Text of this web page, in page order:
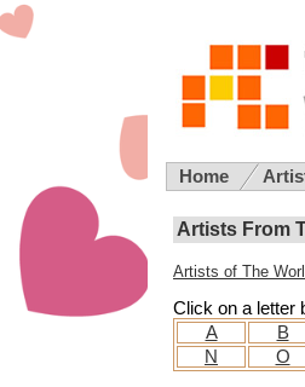
Home
Artists From
Artists of The
Click on a letter
A
B
N
O